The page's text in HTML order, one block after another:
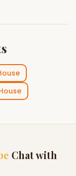
Chat with